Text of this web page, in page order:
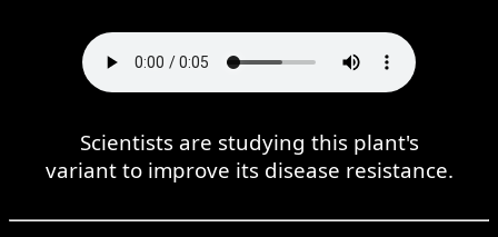
Scientists are studying this plant's
variant to improve its disease resistance.